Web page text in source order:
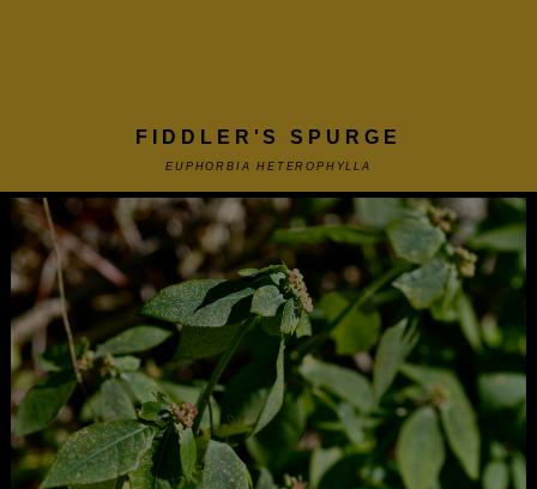
FIDDLER'S SPURGE
EUPHORBIA HETEROPHYLLA